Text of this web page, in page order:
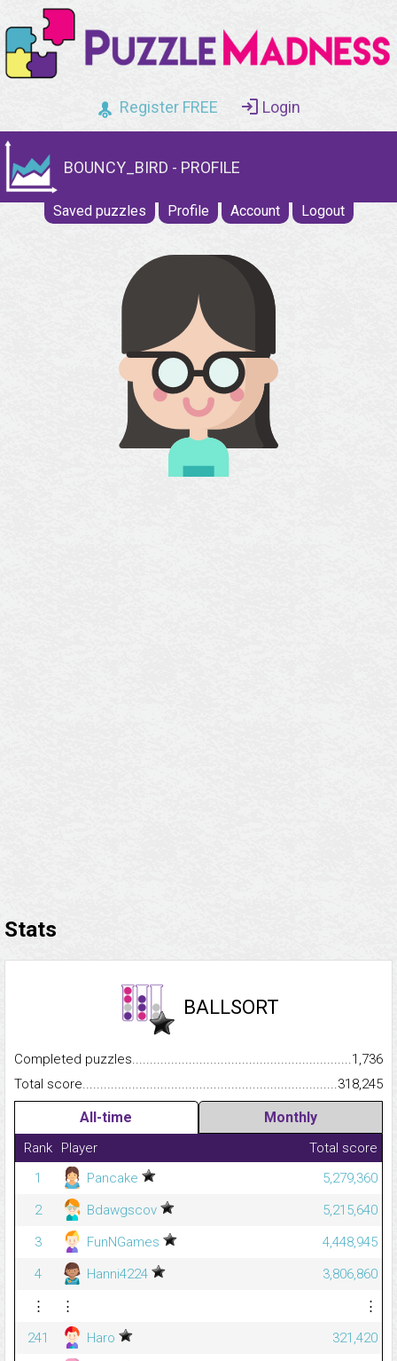
Register FREE Login
BOUNCY_BIRD - PROFILE
Saved puzzles Profile Account Logout
Stats
BALLSORT
Completed
1,736
Total
318,245
All-time Monthly
Rank Player
Total score
1
Pancake
5,279,360
2
Bdawgscov
5,215,640
3
FunNGames
4,448,945
4
Hanni4224
3,806,860
⋮
⋮
⋮
241
Haro
321,420